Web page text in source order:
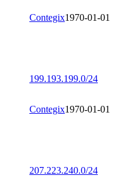
Contegix1970-01-01
199.193.199.0/24
Contegix1970-01-01
207.223.240.0/24